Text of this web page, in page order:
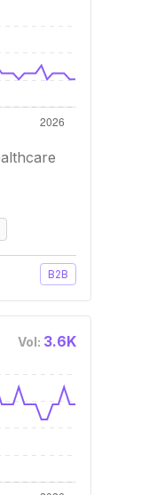
B2B
Vol: 3.6K